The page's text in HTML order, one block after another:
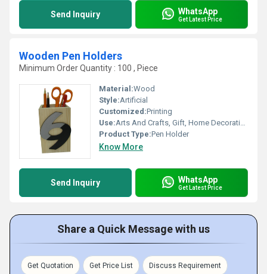
Send Inquiry WhatsApp
Get Latest Price
Wooden Pen Holders
Minimum Order Quantity : 100 , Piece
Material:Wood
Style:Artificial
Customized:Printing
Use:Arts And Crafts, Gift, Home Decoration
Product Type:Pen Holder
Know More
Send Inquiry WhatsApp
Get Latest Price
Share a Quick Message with us
Get Quotation Get Price List Discuss Requirement